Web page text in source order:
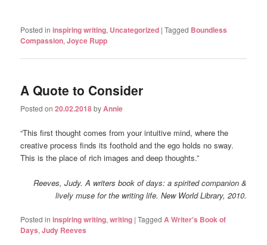
Posted in inspiring writing, Uncategorized |Tagged Boundless
Compassion,Joyce Rupp
A Quote to Consider
Posted on20.02.2018byAnnie
“This first thought comes from your intuitive mind, where the
creative process finds its foothold and the ego holds no sway.
This is the place of rich images and deep thoughts.”
Reeves, Judy.A writers book of days: a spirited companion &
lively muse for the writing life. New World Library, 2010.
Posted in inspiring writing,writing |Tagged A Writer's Book of
Days,Judy Reeves